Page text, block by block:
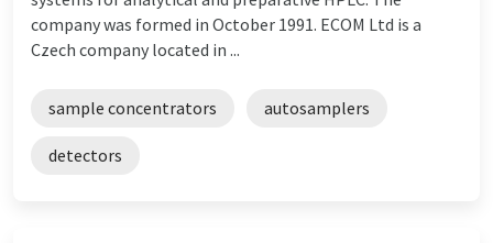
company was formed in October 1991. ECOM Ltd is a
Czech company located in ...
sample concentrators autosamplers
detectors